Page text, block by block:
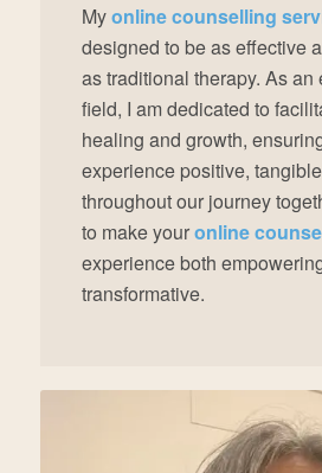
Myonline counselling
designed to be as effective
as traditional therapy. As an
field, I am dedicated to
healing and growth,
experience positive,
throughout our journey
to make youronline
experience both
transformative.